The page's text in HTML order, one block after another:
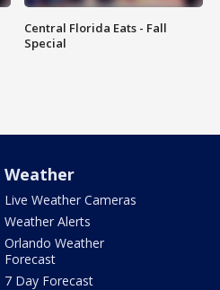
Central Florida Eats - Fall
Special
Weather
Live Weather Cameras
Weather Alerts
Orlando Weather
Forecast
7 Day Forecast